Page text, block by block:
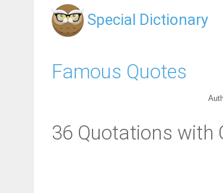
Special Dictionary
Famous Quotes
36 Quotations with